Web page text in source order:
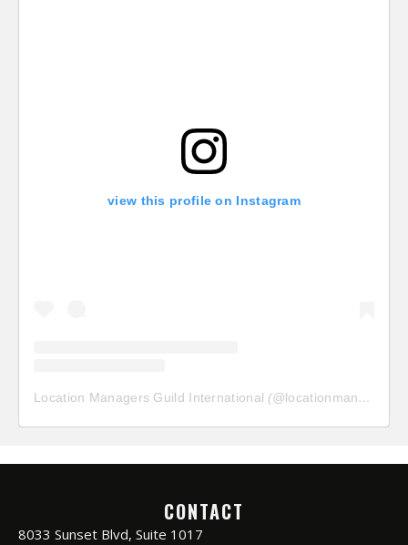
view this profile on Instagram
Location Managers Guild International (@locationmanagersguild
CONTACT
8033 Sunset Blvd, Suite 1017